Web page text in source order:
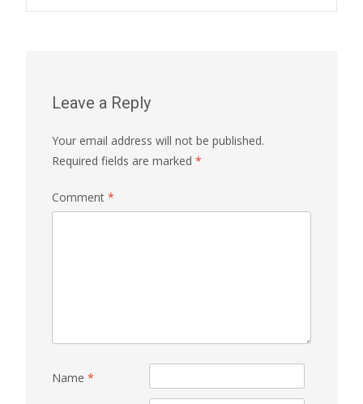
Leave a Reply
Your email address will not be published.
Required fields are marked *
Comment *
Name *